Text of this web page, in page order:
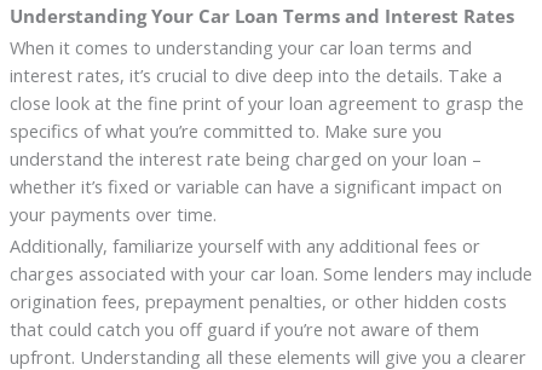
Understanding Your Car Loan Terms and Interest Rates
When it comes to understanding your car loan terms and
interest rates, it’s crucial to dive deep into the details. Take a
close look at the fine print of your loan agreement to grasp the
specifics of what you’re committed to. Make sure you
understand the interest rate being charged on your loan –
whether it’s fixed or variable can have a significant impact on
your payments over time.
Additionally, familiarize yourself with any additional fees or
charges associated with your car loan. Some lenders may include
origination fees, prepayment penalties, or other hidden costs
that could catch you off guard if you’re not aware of them
upfront. Understanding all these elements will give you a clearer